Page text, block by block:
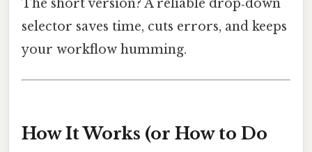
The short version? A reliable drop‑down
selector saves time, cuts errors, and keeps
your workflow humming.
How It Works (or How to Do